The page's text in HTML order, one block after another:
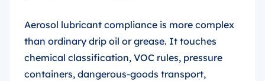
Aerosol lubricant compliance is more complex
than ordinary drip oil or grease. It touches
chemical classification, VOC rules, pressure
containers, dangerous-goods transport,